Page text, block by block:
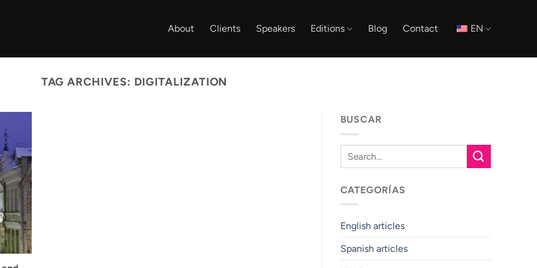
About Clients Speakers Editions Blog Contact EN
TAG ARCHIVES: DIGITALIZATION
BUSCAR
CATEGORÍAS
English articles
Spanish articles